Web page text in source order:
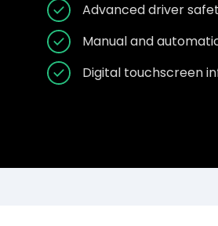
Advanced driver
Manual and
Digital touchscreen